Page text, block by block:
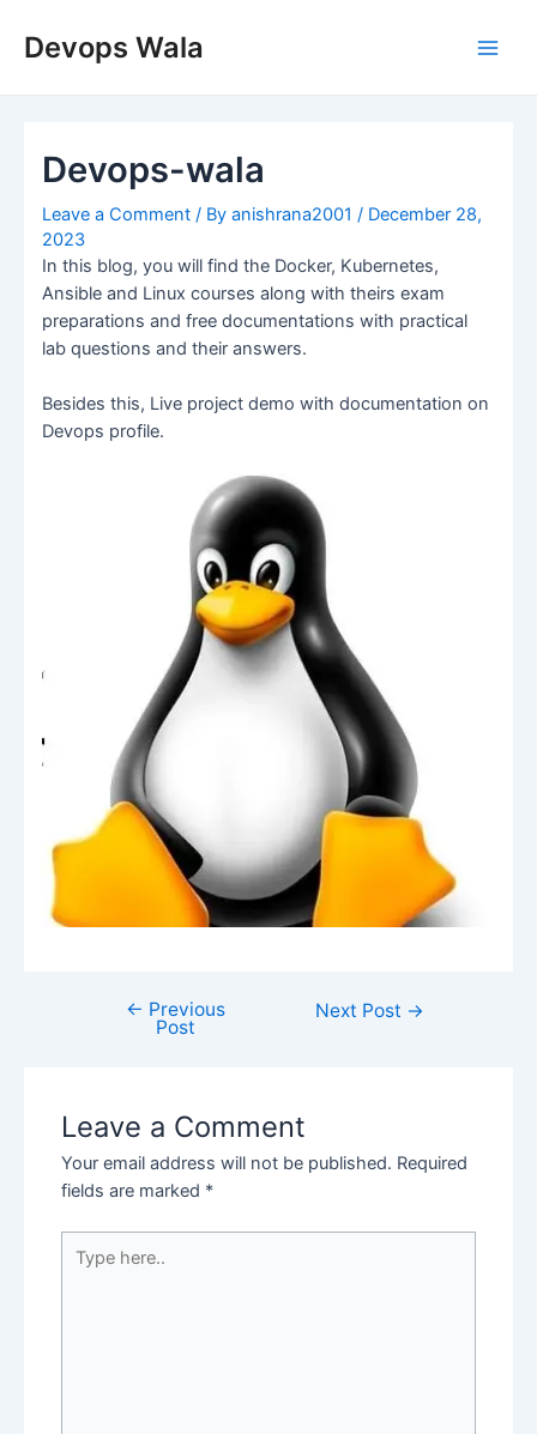
Devops Wala
Devops-wala
Leave a Comment / By anishrana2001 / December 28,
2023
In this blog, you will find the Docker, Kubernetes,
Ansible and Linux courses along with theirs exam
preparations and free documentations with practical
lab questions and their answers.
Besides this, Live project demo with documentation on
Devops profile.
navigation
← Previous
Post
Next Post →
Leave a Comment
Your email address will not be published. Required
fields are marked *
here..